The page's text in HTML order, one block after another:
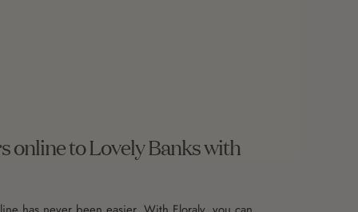
online to Lovely Banks with